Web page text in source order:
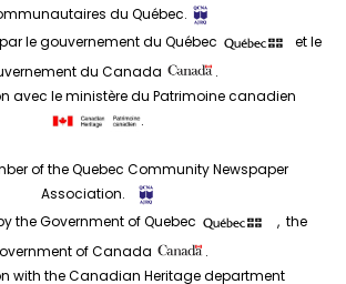
du Québec.
le gouvernement du Québec
et le
du Canada
.
avec le ministère du Patrimoine canadien
.
of the Quebec Community Newspaper
Association.
the Government of Quebec
, the
of Canada
.
with the Canadian Heritage department